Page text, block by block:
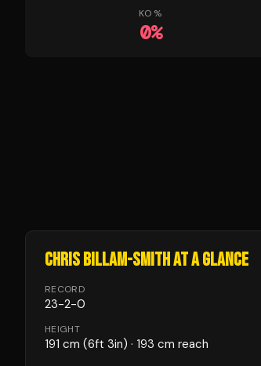
KO %
0%
CHRIS BILLAM-SMITHAT A GLANCE
RECORD
23-2-0
HEIGHT
191 cm (6ft 3in) · 193 cm reach